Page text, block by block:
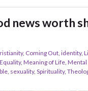
news worth
, Coming Out identity,
, Meaning of Life Mental
sexuality, Spirituality,